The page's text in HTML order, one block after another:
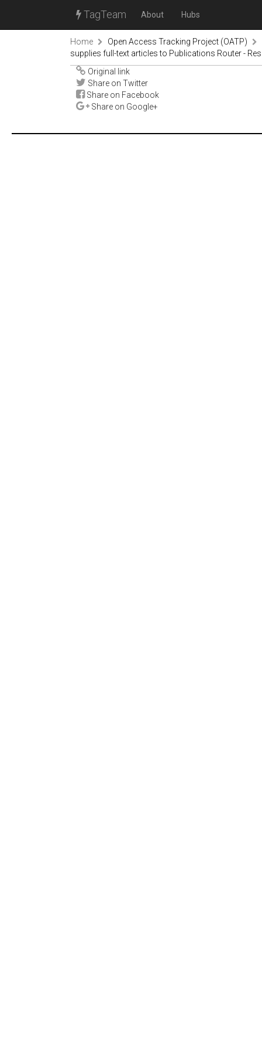
TagTeam About Hubs
Home
Open Access Tracking Project (OATP)
supplies full-text articles to Publications Router -
Original link
Share on Twitter
Share on Facebook
Share on Google+